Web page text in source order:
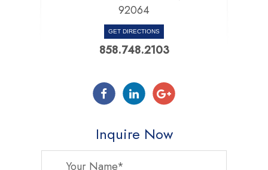
92064
GET DIRECTIONS
858.748.2103
Inquire Now